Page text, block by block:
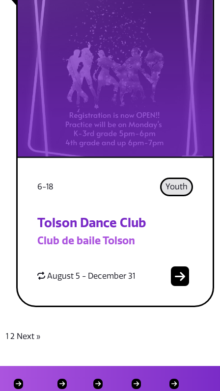
6-18 Youth
Tolson Dance Club
Club de baile Tolson
August 5 - December 31
1 2 Next »